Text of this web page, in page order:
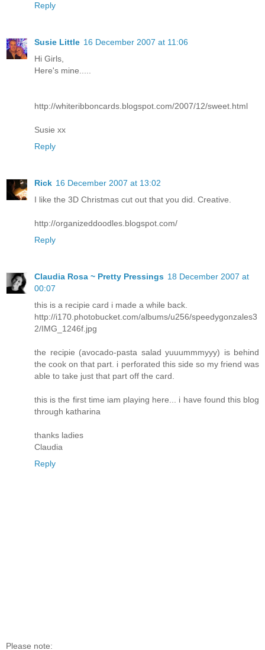
Reply
Susie Little 16 December 2007 at 11:06
Hi Girls,
Here's mine.....
http://whiteribboncards.blogspot.com/2007/12/sweet.html
Susie xx
Reply
Rick 16 December 2007 at 13:02
I like the 3D Christmas cut out that you did. Creative.
http://organizeddoodles.blogspot.com/
Reply
Claudia Rosa ~ Pretty Pressings 18 December 2007 at
00:07
this is a recipie card i made a while back.
http://i170.photobucket.com/albums/u256/speedygonzales3
2/IMG_1246f.jpg
the recipie (avocado-pasta salad yuuummmyyy) is behind
the cook on that part. i perforated this side so my friend was
able to take just that part off the card.
this is the first time iam playing here... i have found this blog
through katharina
thanks ladies
Claudia
Reply
Please note: